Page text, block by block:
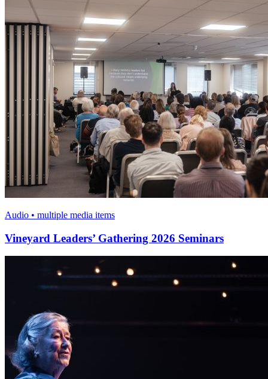
Audio • multiple media items
Vineyard Leaders’ Gathering 2026 Seminars